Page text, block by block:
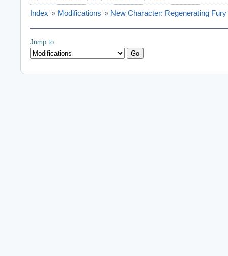
Index » Modifications » New Character: Regenerating
Jump to